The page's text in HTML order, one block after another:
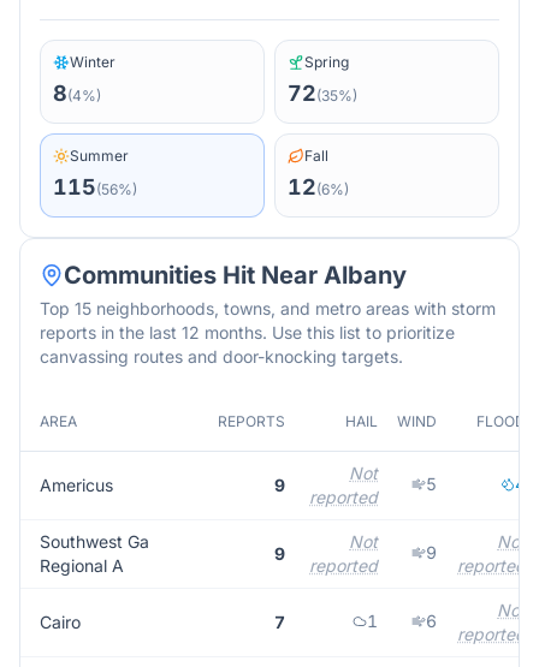
Winter
8(4%)
Spring
72(35%)
Summer
115(56%)
Fall
12(6%)
Communities Hit Near Albany
Top 15 neighborhoods, towns, and metro areas with storm
reports in the last 12 months. Use this list to prioritize
canvassing routes and door-knocking targets.
AREA REPORTS HAIL WIND FLOOD
Americus 9
Not
reported
5 4
Southwest Ga
Regional A
9
Not
reported
9
Not
reported
Cairo 7 1 6
Not
reported